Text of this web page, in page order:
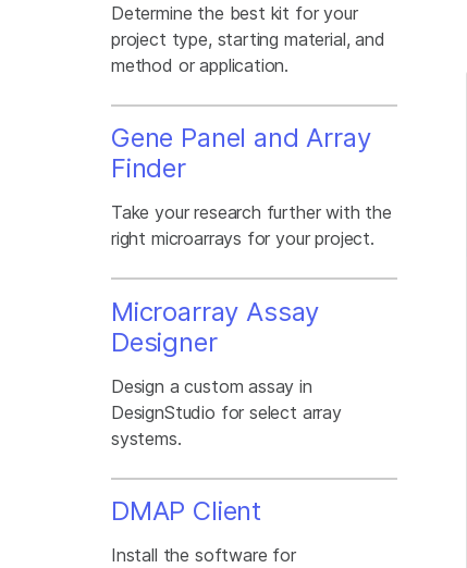
Determine the best kit for your
project type, starting material, and
method or application.
Gene Panel and Array
Finder
Take your research further with the
right microarrays for your project.
Microarray Assay
Designer
Design a custom assay in
DesignStudio for select array
systems.
DMAP Client
Install the software for